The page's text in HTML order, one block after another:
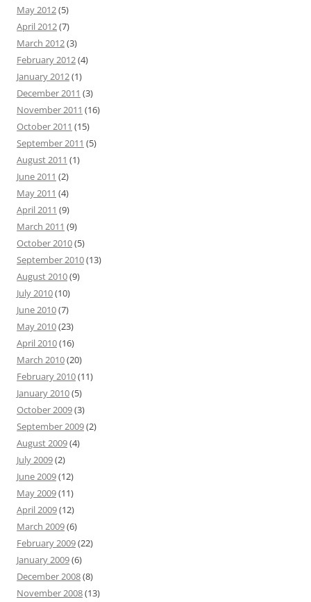
May 2012(5)
April 2012(7)
March 2012(3)
February 2012(4)
January 2012(1)
December 2011 (3)
November 2011 (16)
October 2011 (15)
September 2011 (5)
August 2011 (1)
June 2011 (2)
May 2011 (4)
April 2011 (9)
March 2011 (9)
October 2010(5)
September 2010(13)
August 2010(9)
July 2010(10)
June 2010(7)
May 2010(23)
April 2010(16)
March 2010(20)
February 2010(11)
January 2010(5)
October 2009(3)
September 2009(2)
August 2009(4)
July 2009(2)
June 2009(12)
May 2009(11)
April 2009(12)
March 2009(6)
February 2009(22)
January 2009(6)
December 2008(8)
November 2008(13)